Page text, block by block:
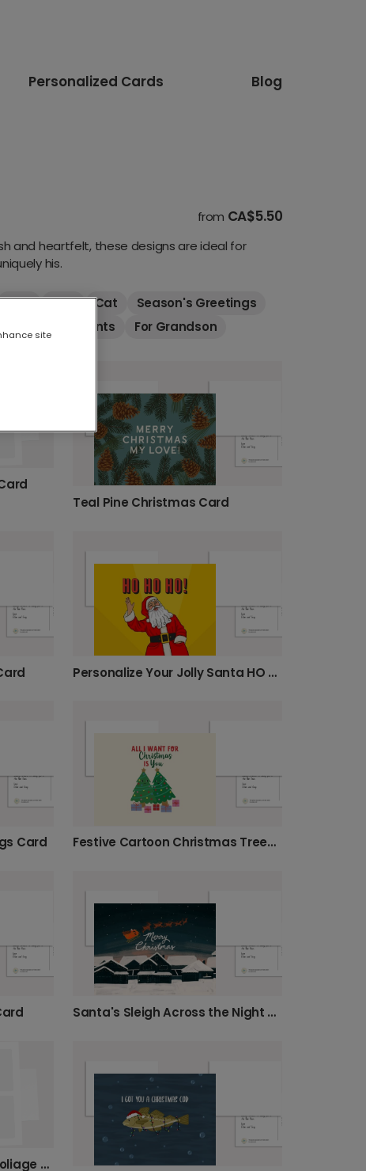
Personalized Cards Blog
from CA$5.50
and heartfelt, these designs are ideal for
his.
Kids Dog Cat
Season's Greetings
For Grandparents
For Grandson
Teal Pine Christmas Card
Personalize Your Jolly Santa HO HO HO Card
Card Festive Cartoon Christmas Trees Card
Santa's Sleigh Across the Night Sky Card
Personalized Christmas Foliage Photo Card
site